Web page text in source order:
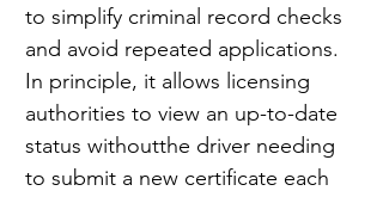
to simplify criminal record checks
and avoid repeated applications.
In principle, it allows licensing
authorities to view an up-to-date
status withoutthe driver needing
to submit a new certificate each